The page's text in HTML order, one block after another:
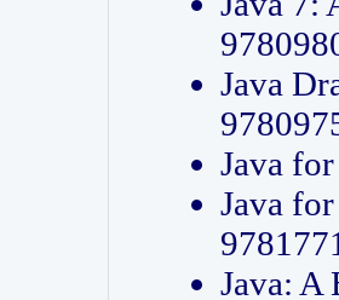
Java
Java
Java
Java: